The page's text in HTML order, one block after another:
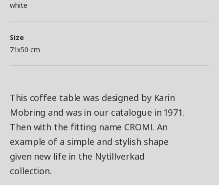
white
Size
71x50 cm
This coffee table was designed by Karin
Mobring and was in our catalogue in 1971.
Then with the fitting name CROMI. An
example of a simple and stylish shape
given new life in the Nytillverkad
collection.